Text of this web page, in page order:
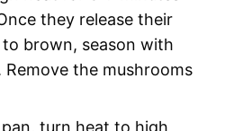
they release their
brown, season with
Remove the mushrooms
turn heat to high